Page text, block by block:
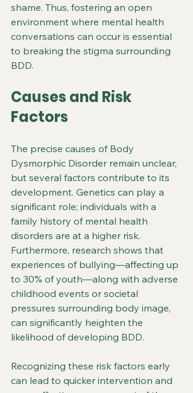
shame. Thus, fostering an open
environment where mental health
conversations can occur is essential
to breaking the stigma surrounding
BDD.
Causes and Risk
Factors
The precise causes of Body
Dysmorphic Disorder remain unclear,
but several factors contribute to its
development. Genetics can play a
significant role; individuals with a
family history of mental health
disorders are at a higher risk.
Furthermore, research shows that
experiences of bullying—affecting up
to 30% of youth—along with adverse
childhood events or societal
pressures surrounding body image,
can significantly heighten the
likelihood of developing BDD.
Recognizing these risk factors early
can lead to quicker intervention and